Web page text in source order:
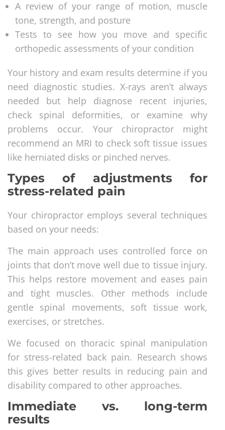
A review of your range of motion, muscle
tone, strength, and posture
Tests to see how you move and specific
orthopedic assessments of your condition
Your history and exam results determine if you
need diagnostic studies. X-rays aren’t always
needed but help diagnose recent injuries,
check spinal deformities, or examine why
problems occur. Your chiropractor might
recommend an MRI to check soft tissue issues
like herniated disks or pinched nerves.
Types of adjustments for
stress-related pain
Your chiropractor employs several techniques
based on your needs:
The main approach uses controlled force on
joints that don’t move well due to tissue injury.
This helps restore movement and eases pain
and tight muscles. Other methods include
gentle spinal movements, soft tissue work,
exercises, or stretches.
We focused on thoracic spinal manipulation
for stress-related back pain. Research shows
this gives better results in reducing pain and
disability compared to other approaches.
Immediate vs. long-term
results